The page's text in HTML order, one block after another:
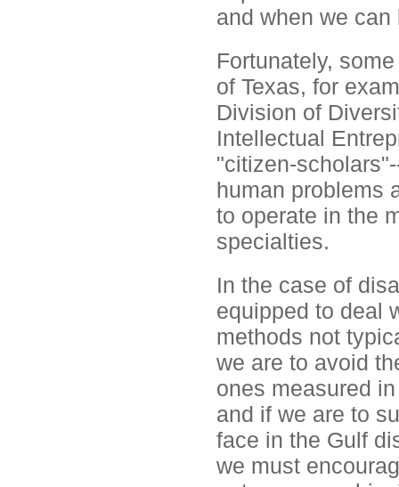
and when we
Fortunately,
of Texas, for
Division of
Intellectual
"citizen-
human problems
to operate in the
specialties.
In the case of
equipped to deal
methods not
we are to avoid
ones measured
and if we are to
face in the Gulf
we must